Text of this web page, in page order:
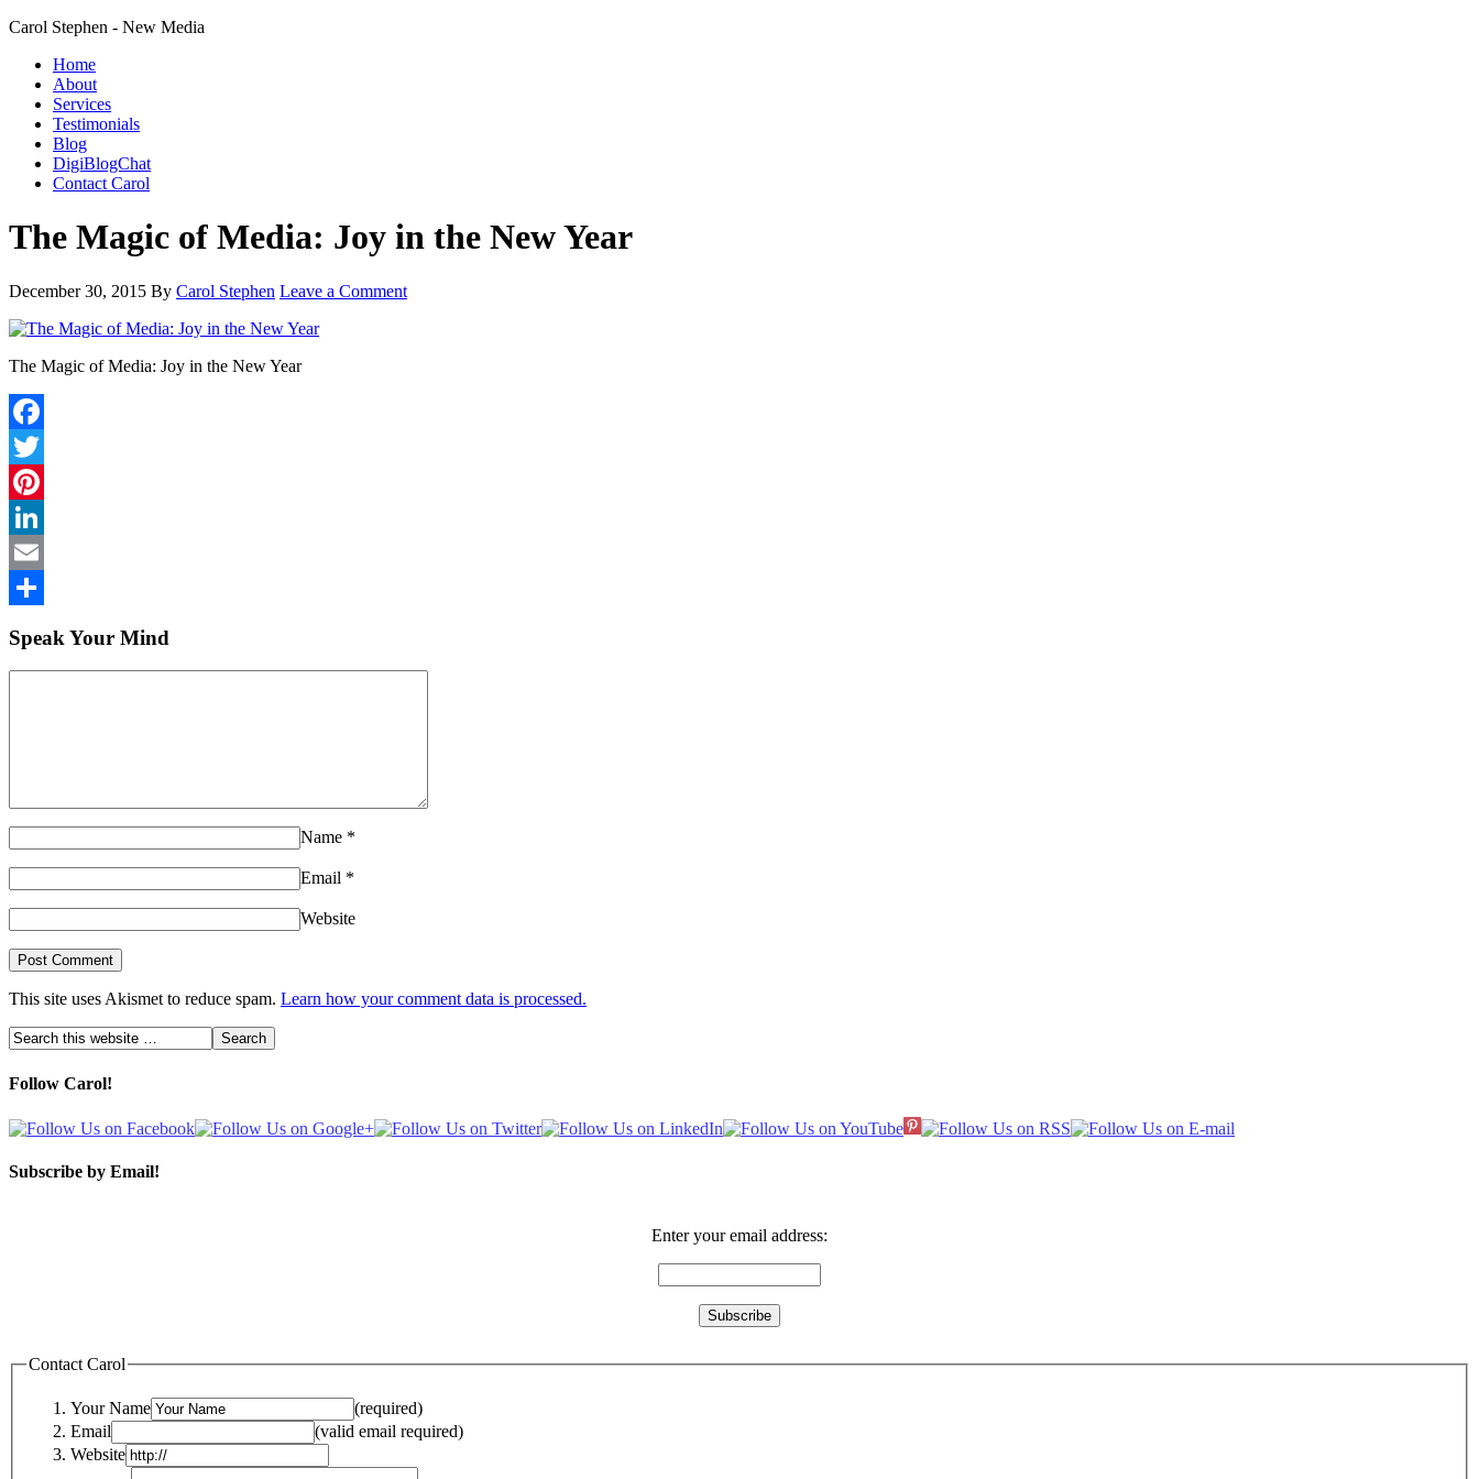
Carol Stephen - New Media
Home
About
Services
Testimonials
Blog
DigiBlogChat
Contact Carol
The Magic of Media: Joy in the New Year
December 30, 2015 By Carol Stephen Leave a Comment
The Magic of Media: Joy in the New Year
Facebook
Twitter
Pinterest
LinkedIn
Email
Speak Your Mind
Name *
Email *
Website
This site uses Akismet to reduce spam. Learn how your comment data is processed.
Follow Carol!
Subscribe by Email!
Enter your email address:
Contact Carol
Your Name
(required)
Email
(valid email required)
Website